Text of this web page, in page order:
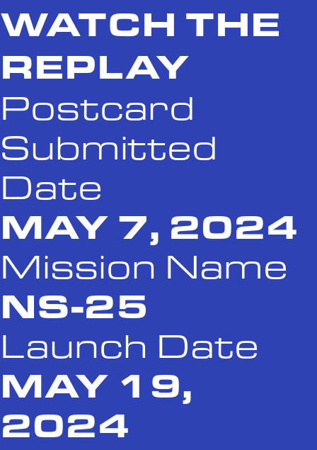
WATCH THE
REPLAY
Postcard
Submitted
Date
MAY 7, 2024
Mission Name
NS-25
Launch Date
MAY 19,
2024